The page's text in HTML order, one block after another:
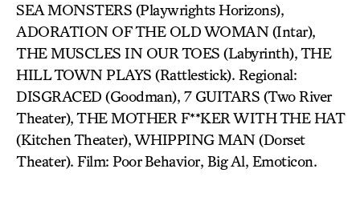
SEA MONSTERS (Playwrights Horizons),
ADORATION OF THE OLD WOMAN (Intar),
THE MUSCLES IN OUR TOES (Labyrinth), THE
HILL TOWN PLAYS (Rattlestick). Regional:
DISGRACED (Goodman), 7 GUITARS (Two River
Theater), THE MOTHER F**KER WITH THE HAT
(Kitchen Theater), WHIPPING MAN (Dorset
Theater). Film: Poor Behavior, Big Al, Emoticon.